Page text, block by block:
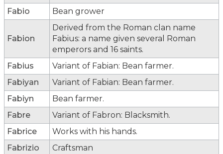
Fabio
Bean grower
Fabion
Derived from the Roman clan name
Fabius: a name given several Roman
emperors and 16 saints.
Fabius
Variant of Fabian: Bean farmer.
Fabiyan
Variant of Fabian: Bean farmer.
Fabiyn
Bean farmer.
Fabre
Variant of Fabron: Blacksmith.
Fabrice
Works with his hands.
Fabrizio
Craftsman